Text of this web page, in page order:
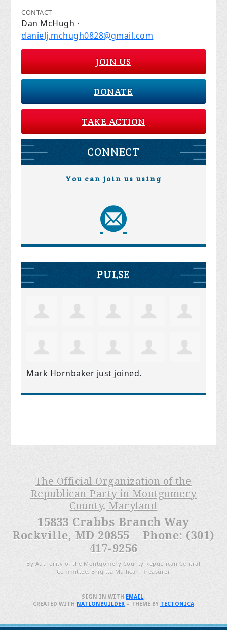
CONTACT
Dan McHugh ·
danielj.mchugh0828@gmail.com
JOIN US
DONATE
TAKE ACTION
CONNECT
You can join us using
PULSE
Mark Hornbaker just joined.
The Official Organization of the
Republican Party in Montgomery
County, Maryland
15833 Crabbs Branch Way
Rockville, MD 20855 Phone: (301)
417-9256
By Authority of the Montgomery County Republican Central
Committee, Brigitta Mullican, Treasurer
SIGN IN WITH EMAIL.
CREATED WITH NATIONBUILDER– THEME BY TECTONICA